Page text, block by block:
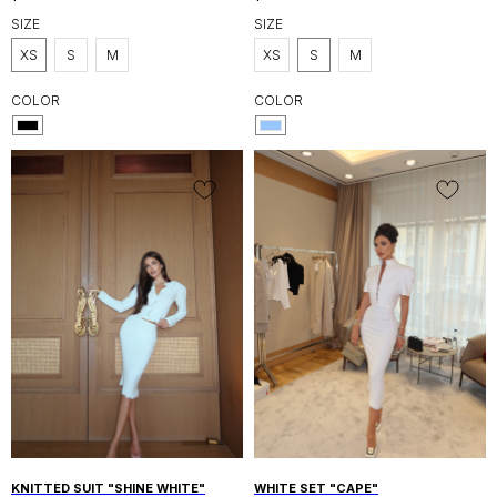
SIZE
XS
S M
COLOR
SIZE
XS
S M
COLOR
KNITTED SUIT "SHINE WHITE" WHITE SET "CAPE"
ALANIDUBAI.COM@GMAIL.COM
WHATSAPP
INSTAGRAM
CUSTOMER CARE
INFORMATION
ABOUT US
UAE, DUBAI AL WASL, CANAL FRONT
RESIDENCE 9B